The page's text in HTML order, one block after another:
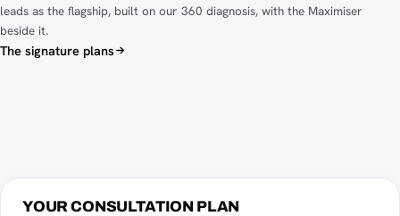
leads as the flagship, built on our 360 diagnosis, with the Maximiser
beside it.
The signature plans
YOUR CONSULTATION PLAN